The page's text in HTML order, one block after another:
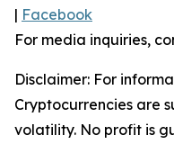
| Facebook
For media inquiries,
Disclaimer: For
Cryptocurrencies are
volatility. No profit is